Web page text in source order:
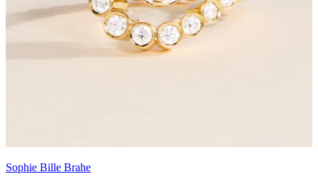
Sophie Bille Brahe